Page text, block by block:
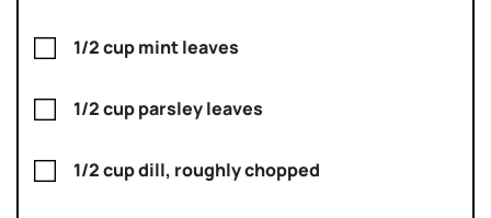
1/2 cup mint leaves
1/2 cup parsley leaves
1/2 cup dill, roughly chopped